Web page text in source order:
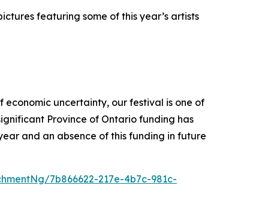
featuring some of this year’s artists
uncertainty, our festival is one of
Province of Ontario funding has
and an absence of this funding in future
7b866622-217e-4b7c-981c-